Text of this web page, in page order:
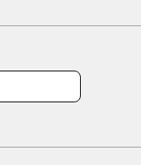
obligations. Your Ford
for A/X/Z Plan.